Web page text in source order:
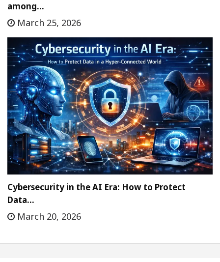
among…
March 25, 2026
Cybersecurity in the AI Era: How to Protect
Data…
March 20, 2026